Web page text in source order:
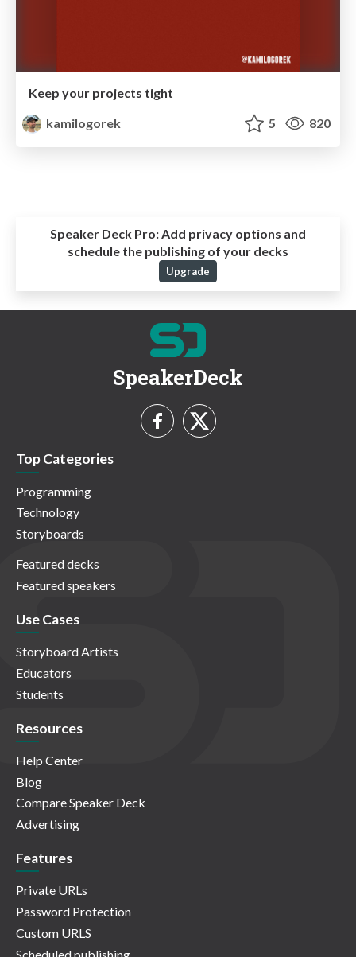
Keep your projects tight
kamilogorek
5 820
Speaker Deck Pro:Add privacy options and
schedule the publishing of your decks
Upgrade
SpeakerDeck
Top Categories
Programming
Technology
Storyboards
Featured decks
Featured speakers
Use Cases
Storyboard Artists
Educators
Students
Resources
Help Center
Blog
Compare Speaker Deck
Advertising
Features
Private URLs
Password Protection
Custom URLS